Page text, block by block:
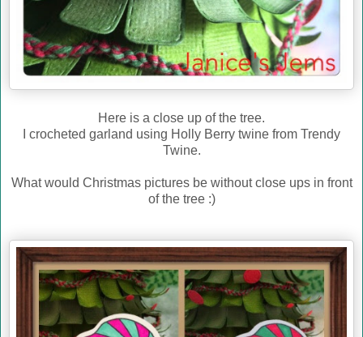
Here is a close up of the tree.
I crocheted garland using Holly Berry twine from Trendy
Twine.
What would Christmas pictures be without close ups in front
of the tree :)